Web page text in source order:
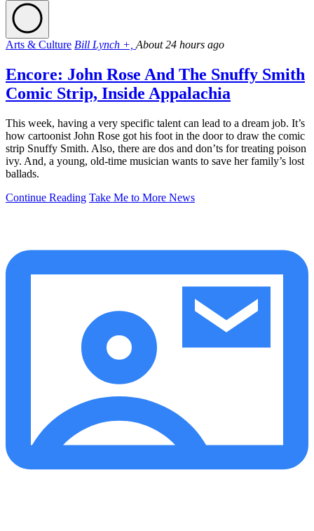
Arts & Culture Bill Lynch +, About 24 hours ago
Encore: John Rose And The Snuffy Smith
Comic Strip, Inside Appalachia
This week, having a very specific talent can lead to a dream job. It’s
how cartoonist John Rose got his foot in the door to draw the comic
strip Snuffy Smith. Also, there are dos and don’ts for treating poison
ivy. And, a young, old-time musician wants to save her family’s lost
ballads.
Continue Reading Take Me to More News